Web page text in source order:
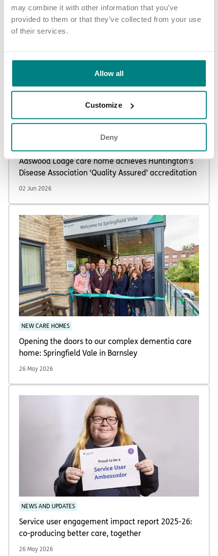
may combine it with other information that you’ve
provided to them or that they’ve collected from your use
of their services.
Allow all
Customize
Deny
Latest updates
Adswood Lodge care home achieves Huntington’s
Disease Association ‘Quality Assured’ accreditation
02 Jun 2026
NEW CARE HOMES
Opening the doors to our complex dementia care
home: Springfield Vale in Barnsley
26 May 2026
NEWS AND UPDATES
Service user engagement impact report 2025-26:
co-producing better care, together
26 May 2026